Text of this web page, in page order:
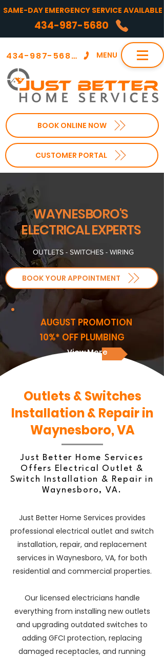
BOOK ONLINE NOW
MENU
434-987-5680
CUSTOMER PORTAL
SAME-DAY EMERGENCY SERVICE AVAILABLE
434-987-5680
WAYNESBORO'S
ELECTRICAL EXPERTS
OUTLETS - SWITCHES - WIRING
BOOK YOUR APPOINTMENT
AUGUST PROMOTION
10%* OFF PLUMBING
View More
Outlets & Switches
Installation & Repair in
Waynesboro, VA
Just Better Home Services
Offers Electrical Outlet &
Switch Installation & Repair in
Waynesboro, VA.
Just Better Home Services provides
professional electrical outlet and switch
installation, repair, and replacement
services in Waynesboro, VA, for both
residential and commercial properties.
Our licensed electricians handle
everything from installing new outlets
and upgrading outdated switches to
adding GFCI protection, replacing
damaged receptacles, and running